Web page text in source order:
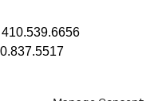
410.539.6656